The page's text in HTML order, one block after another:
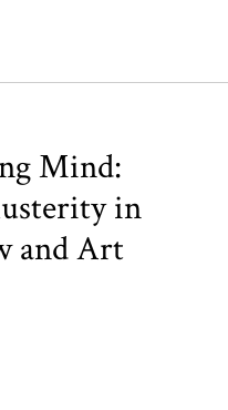
Mind:
in
and Art